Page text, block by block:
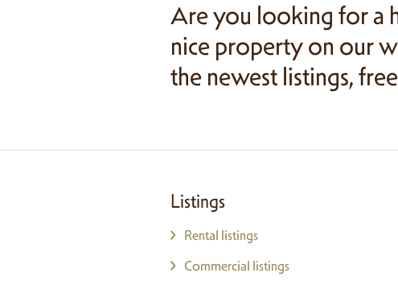
Are you looking for a
nice property on our
the newest listings,
Listings
Rental listings
Commercial listings